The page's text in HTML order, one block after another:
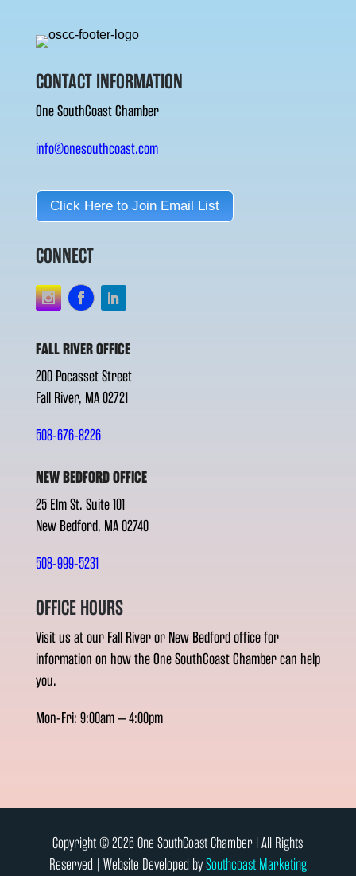
CONTACT INFORMATION
One SouthCoast Chamber
info@onesouthcoast.com
Click Here to Join Email List
CONNECT
FALL RIVER OFFICE
200 Pocasset Street
Fall River, MA 02721
508-676-8226
NEW BEDFORD OFFICE
25 Elm St. Suite 101
New Bedford, MA 02740
508-999-5231
OFFICE HOURS
Visit us at our Fall River or New Bedford office for
information on how the One SouthCoast Chamber can help
you.
Mon-Fri: 9:00am – 4:00pm
Copyright © 2026 One SouthCoast Chamber l All Rights
Reserved | Website Developed bySouthcoast Marketing